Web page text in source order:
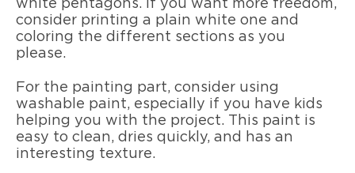
white pentagons. If you want more freedom,
consider printing a plain white one and
coloring the different sections as you
please.
For the painting part, consider using
washable paint, especially if you have kids
helping you with the project. This paint is
easy to clean, dries quickly, and has an
interesting texture.